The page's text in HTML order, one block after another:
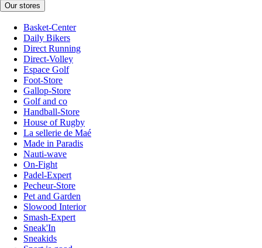
Our stores
Basket-Center
Daily Bikers
Direct Running
Direct-Volley
Espace Golf
Foot-Store
Gallop-Store
Golf and co
Handball-Store
House of Rugby
La sellerie de Maé
Made in Paradis
Nauti-wave
On-Fight
Padel-Expert
Pecheur-Store
Pet and Garden
Slowood Interior
Smash-Expert
Sneak'In
Sneakids